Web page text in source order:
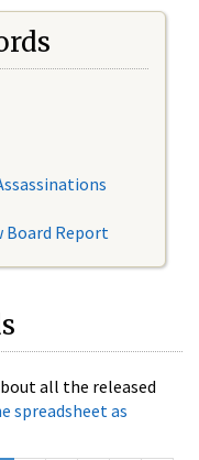
Board Report
all the released
spreadsheet as